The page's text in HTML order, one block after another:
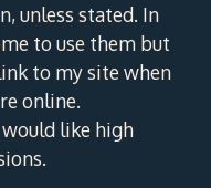
unless stated. In
to use them but
to my site when
online.
like high